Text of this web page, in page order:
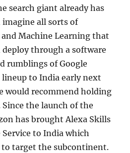
search giant already has
imagine all sorts of
Machine Learning that
through a software
rumblings of Google
to India early next
would recommend holding
the launch of the
has brought Alexa Skills
to India which
to target the subcontinent.